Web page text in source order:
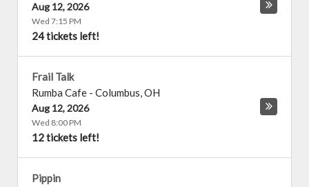
Aug 12, 2026
Wed 7:15 PM
24 tickets left!
Frail Talk
Rumba Cafe - Columbus,OH
Aug 12, 2026
Wed 8:00 PM
12 tickets left!
Pippin